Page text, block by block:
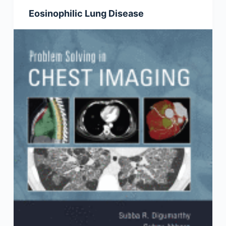
Eosinophilic Lung Disease